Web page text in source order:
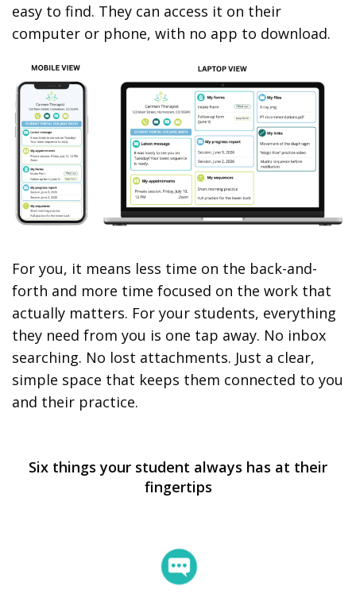
easy to find. They can access it on their
computer or phone, with no app to download.
For you, it means less time on the back-and-
forth and more time focused on the work that
actually matters. For your students, everything
they need from you is one tap away. No inbox
searching. No lost attachments. Just a clear,
simple space that keeps them connected to you
and their practice.
Six things your student always has at their
fingertips